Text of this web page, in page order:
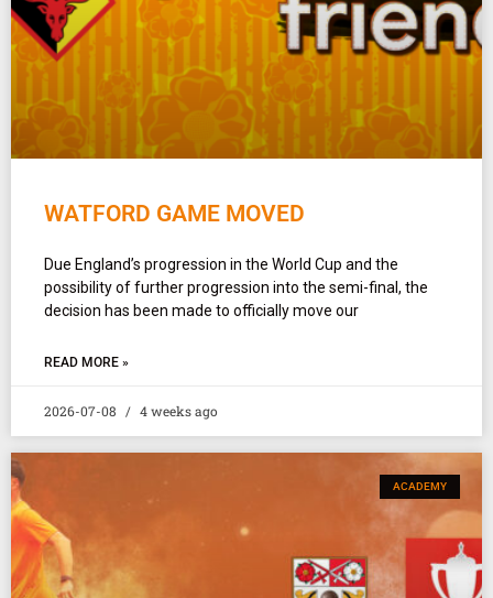
WATFORD GAME MOVED
Due England’s progression in the World Cup and the
possibility of further progression into the semi-final, the
decision has been made to officially move our
READ MORE »
2026-07-08 4 weeks ago
ACADEMY